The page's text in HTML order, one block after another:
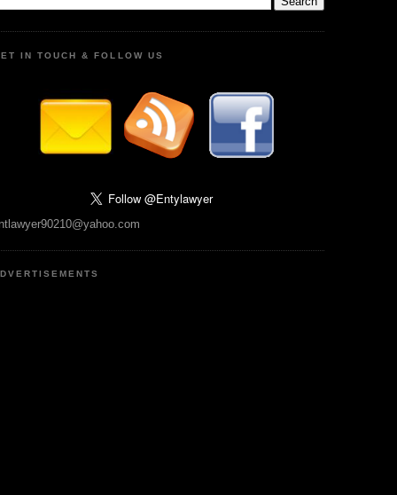
IN TOUCH & FOLLOW US